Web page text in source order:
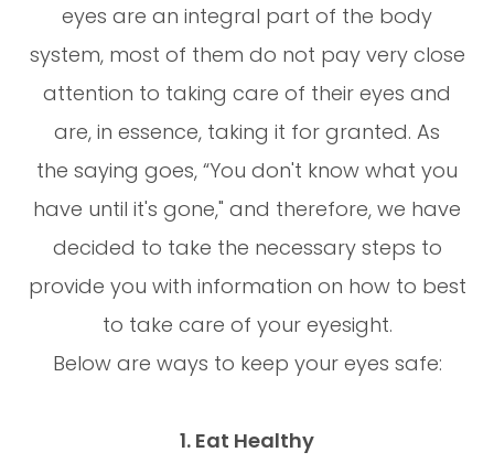
eyes are an integral part of the body
system, most of them do not pay very close
attention to taking care of their eyes and
are, in essence, taking it for granted. As
the saying goes, “You don't know what you
have until it's gone," and therefore, we have
decided to take the necessary steps to
provide you with information on how to best
to take care of your eyesight.
Below are ways to keep your eyes safe:
1. Eat Healthy